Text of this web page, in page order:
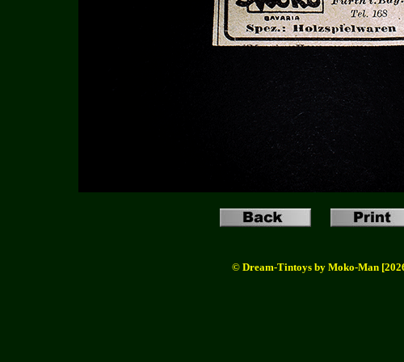
© Dream-Tintoys by Moko-Man